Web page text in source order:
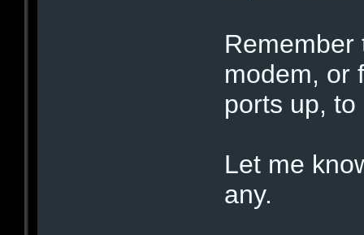
Remember
modem, or
ports up,
Let me
any.